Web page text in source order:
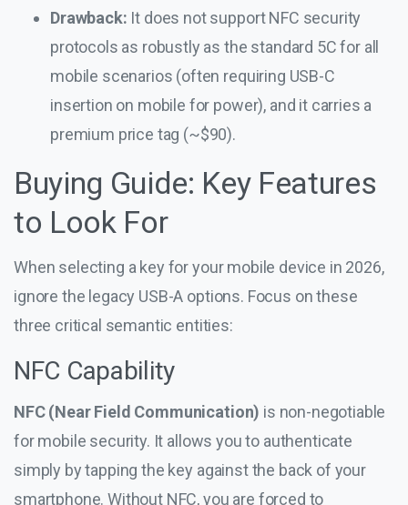
Drawback: It does not support NFC security
protocols as robustly as the standard 5C for all
mobile scenarios (often requiring USB-C
insertion on mobile for power), and it carries a
premium price tag (~$90).
Buying Guide: Key Features
to Look For
When selecting a key for your mobile device in 2026,
ignore the legacy USB-A options. Focus on these
three critical semantic entities:
NFC Capability
NFC (Near Field Communication) is non-negotiable
for mobile security. It allows you to authenticate
simply by tapping the key against the back of your
smartphone. Without NFC, you are forced to